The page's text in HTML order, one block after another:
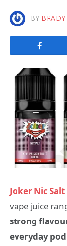
BY
Joker Nic
vape juice
strong
everyday